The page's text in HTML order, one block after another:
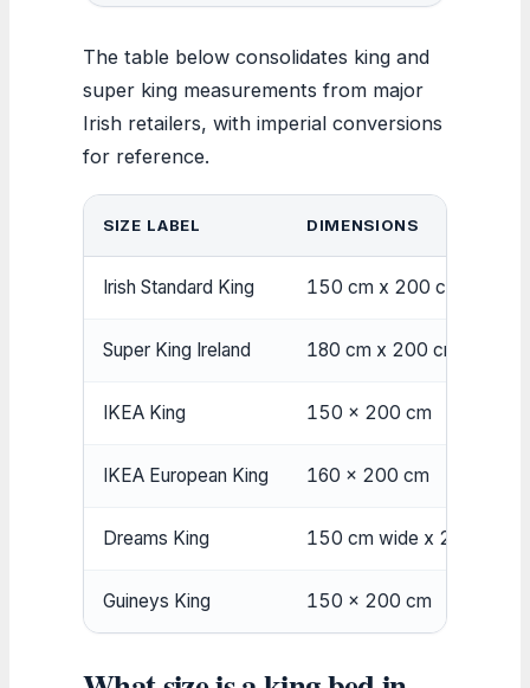
The table below consolidates king and
super king measurements from major
Irish retailers, with imperial conversions
for reference.
SIZE LABEL DIMENSIONS
Irish Standard King 150 cm x 200 cm
Super King Ireland 180 cm x 200 cm
IKEA King 150 x 200 cm
IKEA European King 160 x 200 cm
Dreams King 150 cm wide x 200 cm
Guineys King 150 x 200 cm